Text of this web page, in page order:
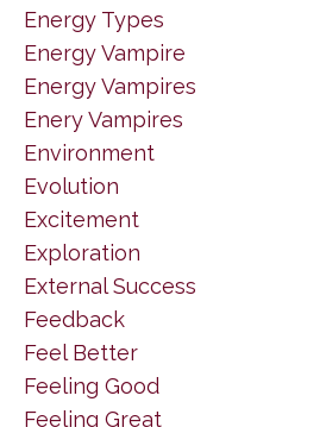
Energy Types
Energy Vampire
Energy Vampires
Enery Vampires
Environment
Evolution
Excitement
Exploration
External Success
Feedback
Feel Better
Feeling Good
Feeling Great